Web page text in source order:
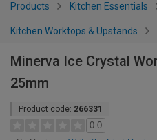
Products Kitchen Essentials
Kitchen Worktops & Upstands
Minerva Ice Crystal
25mm
Product code: 266331
0.0